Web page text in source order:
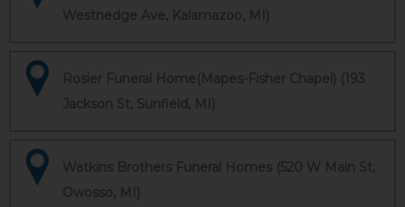
Westnedge Ave, Kalamazoo, MI)
Rosier Funeral Home(Mapes-Fisher Chapel) (193
Jackson St, Sunfield, MI)
Watkins Brothers Funeral Homes (520 W Main St,
Owosso, MI)